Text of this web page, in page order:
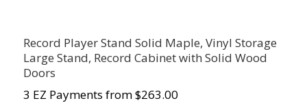
Record Player Stand Solid Maple, Vinyl Storage
Large Stand, Record Cabinet with Solid Wood
Doors
3 EZ Payments from $263.00